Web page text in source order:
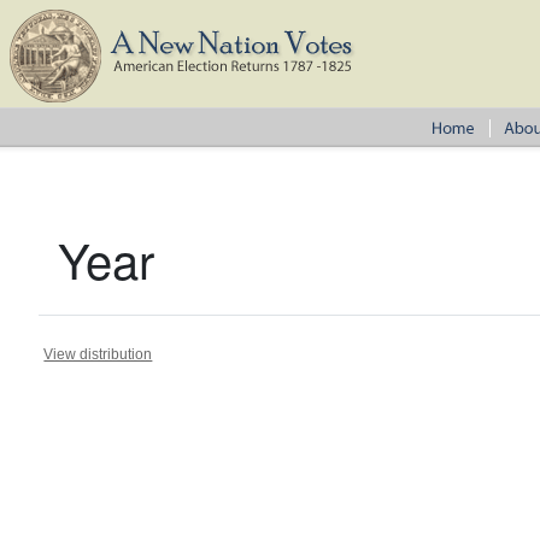
Year
View distribution